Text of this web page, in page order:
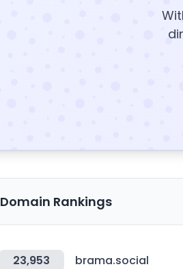
Domain Rankings
23,953 brama.social